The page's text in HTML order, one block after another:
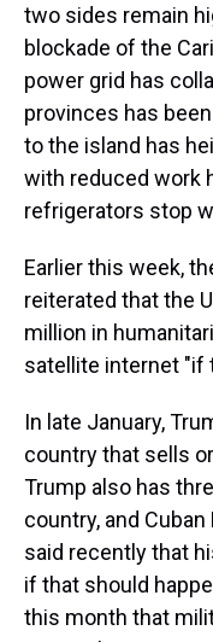
two sides remain
blockade of the
power grid has
provinces has
to the island has
with reduced work
refrigerators stop
Earlier this week,
reiterated that the
million in
satellite internet "if
In late January,
country that sells
Trump also has
country, and
said recently that
if that should
this month that